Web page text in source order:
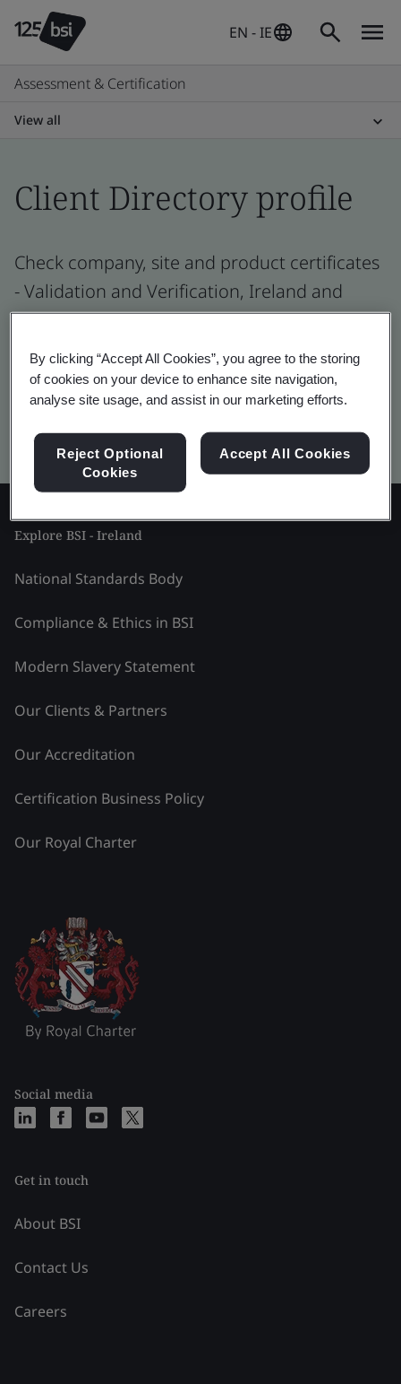
EN - IE
Assessment & Certification
View all
Client Directory profile
Check company, site and product certificates
- Validation and Verification, Ireland and
global companies
Kitemark advanced search
Explore BSI - Ireland
National Standards Body
Compliance & Ethics in BSI
Modern Slavery Statement
Our Clients & Partners
Our Accreditation
Certification Business Policy
Our Royal Charter
Social media
Get in touch
About BSI
Contact Us
Careers
By clicking “Accept All Cookies”, you agree to the storing
of cookies on your device to enhance site navigation,
analyse site usage, and assist in our marketing efforts.
Reject Optional
Cookies
Accept All Cookies